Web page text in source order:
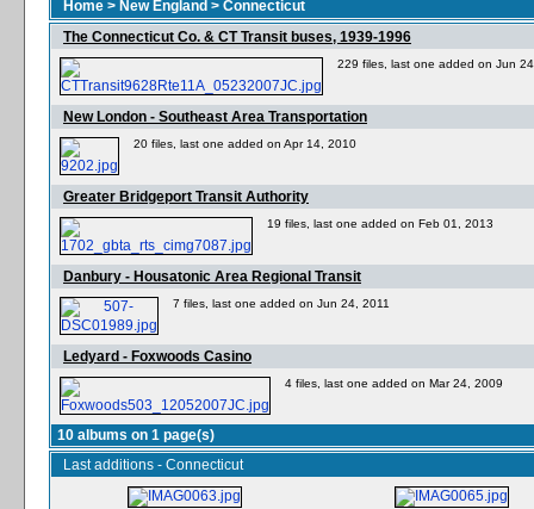
Home > New England > Connecticut
The Connecticut Co. & CT Transit buses, 1939-1996
229 files, last one added on Jun
New London - Southeast Area Transportation
20 files, last one added on Apr 14, 2010
Greater Bridgeport Transit Authority
19 files, last one added on Feb 01, 2013
Danbury - Housatonic Area Regional Transit
7 files, last one added on Jun 24, 2011
Ledyard - Foxwoods Casino
4 files, last one added on Mar 24, 2009
10 albums on 1 page(s)
Last additions - Connecticut